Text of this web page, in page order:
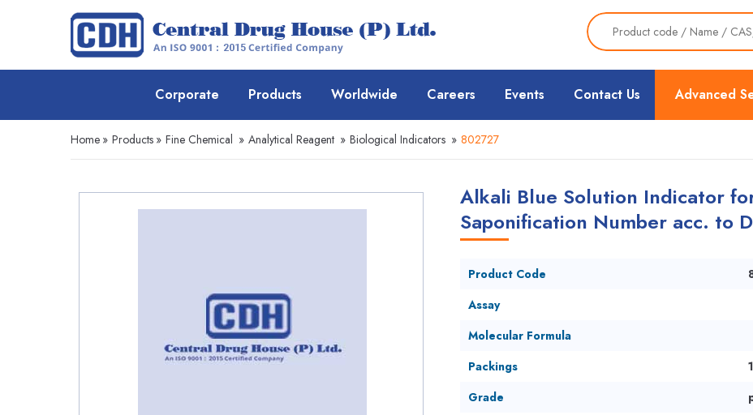
Advanced
Corporate Products Worldwide Careers Events Contact Us
Home » Products » Fine Chemical » Analytical Reagent » Biological Indicators » 802727
Alkali Blue Solution Indicator
Saponification Number acc. to
Product Code
Assay
Molecular Formula
Packings
Grade